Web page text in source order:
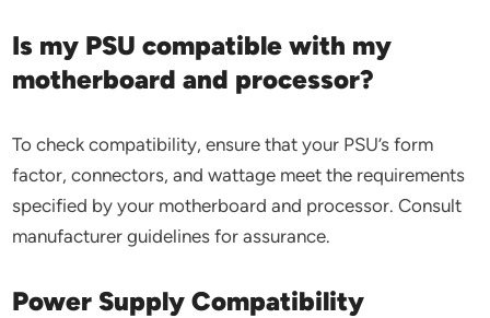
Is my PSU compatible with my
motherboard and processor?
To check compatibility, ensure that your PSU’s form
factor, connectors, and wattage meet the requirements
specified by your motherboard and processor. Consult
manufacturer guidelines for assurance.
Power Supply Compatibility